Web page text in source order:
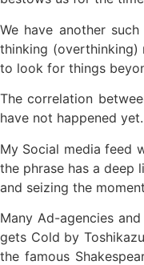
We have another
thinking (overthinking)
to look for things
The correlation
have not happened yet.
My Social media feed
the phrase has a deep
and seizing the
Many Ad-agencies
gets Cold by
the famous